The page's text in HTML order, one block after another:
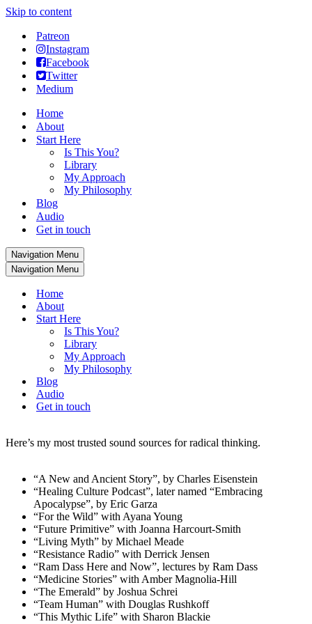
Skip to content
Patreon
Instagram
Facebook
Twitter
Medium
Home
About
Start Here
Is This You?
Library
My Approach
My Philosophy
Blog
Audio
Get in touch
Navigation Menu
Navigation Menu
Home
About
Start Here
Is This You?
Library
My Approach
My Philosophy
Blog
Audio
Get in touch
Here’s my most trusted sound sources for radical thinking.
“A New and Ancient Story”, by Charles Eisenstein
“Healing Culture Podcast”, later named “Embracing
Apocalypse”, by Eric Garza
“For the Wild” with Ayana Young
“Future Primitive” with Joanna Harcourt-Smith
“Living Myth” by Michael Meade
“Resistance Radio” with Derrick Jensen
“Ram Dass Here and Now”, lectures by Ram Dass
“Medicine Stories” with Amber Magnolia-Hill
“The Emerald” by Joshua Schrei
“Team Human” with Douglas Rushkoff
“This Mythic Life” with Sharon Blackie